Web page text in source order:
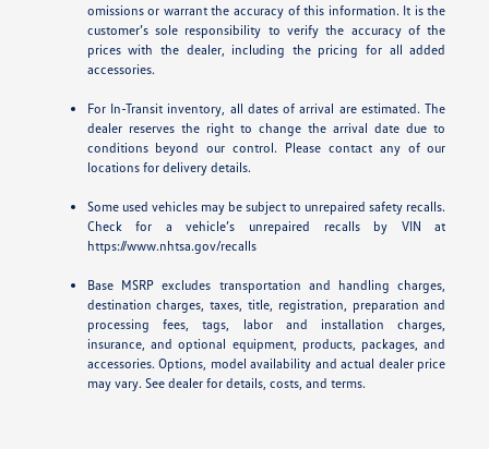
omissions or warrant the accuracy of this information. It is the
customer’s sole responsibility to verify the accuracy of the
prices with the dealer, including the pricing for all added
accessories.
For In-Transit inventory, all dates of arrival are estimated. The
dealer reserves the right to change the arrival date due to
conditions beyond our control. Please contact any of our
locations for delivery details.
Some used vehicles may be subject to unrepaired safety recalls.
Check for a vehicle’s unrepaired recalls by VIN at
https://www.nhtsa.gov/recalls
Base MSRP excludes transportation and handling charges,
destination charges, taxes, title, registration, preparation and
processing fees, tags, labor and installation charges,
insurance, and optional equipment, products, packages, and
accessories. Options, model availability and actual dealer price
may vary. See dealer for details, costs, and terms.